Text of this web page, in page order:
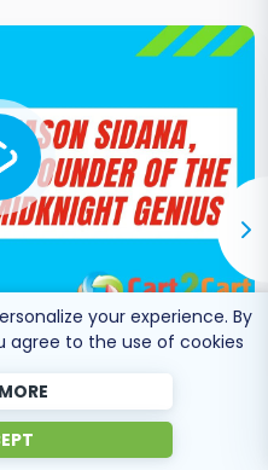
Founder of Midknight
your experience. By
agree to the use of cookies